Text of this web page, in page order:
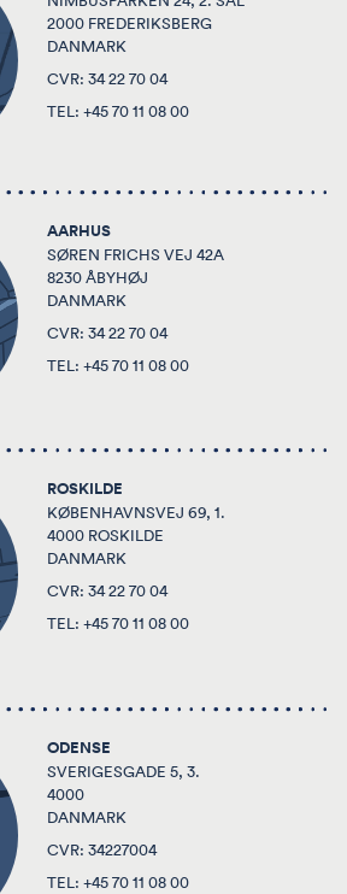
2000 FREDERIKSBERG
DANMARK
CVR: 34 22 70 04
TEL: +45 70 11 08 00
AARHUS
SØREN FRICHS VEJ 42A
8230 ÅBYHØJ
DANMARK
CVR: 34 22 70 04
TEL: +45 70 11 08 00
ROSKILDE
KØBENHAVNSVEJ 69, 1.
4000 ROSKILDE
DANMARK
CVR: 34 22 70 04
TEL: +45 70 11 08 00
ODENSE
SVERIGESGADE 5, 3.
4000
DANMARK
CVR: 34227004
TEL: +45 70 11 08 00